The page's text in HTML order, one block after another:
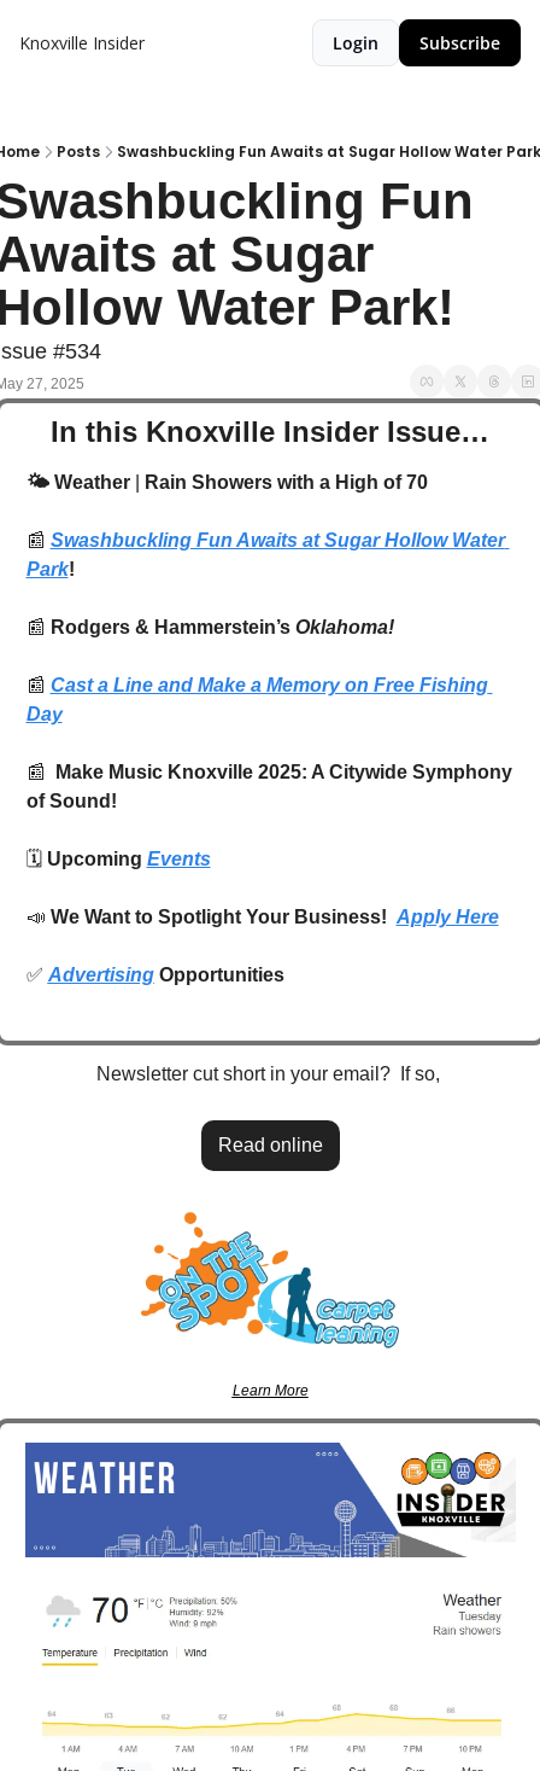
Knoxville Insider Login Subscribe
Posts Swashbuckling Fun Awaits at Sugar Hollow Water
Fun
at Sugar
Water Park!
#534
27, 2025
In this Knoxville Insider Issue…
🌤️ Weather | Rain Showers with a High of 70
📰 Swashbuckling Fun Awaits at Sugar Hollow Water
Park!
📰 Rodgers & Hammerstein’s Oklahoma!
📰 Cast a Line and Make a Memory on Free Fishing
Day
📰
  Make Music Knoxville 2025: A Citywide Symphony
of Sound!
🗓️ Upcoming Events
📣 We Want to Spotlight Your Business! Apply Here
✅ Advertising Opportunities
Newsletter cut short in your email?  If so,
Read online
Learn More